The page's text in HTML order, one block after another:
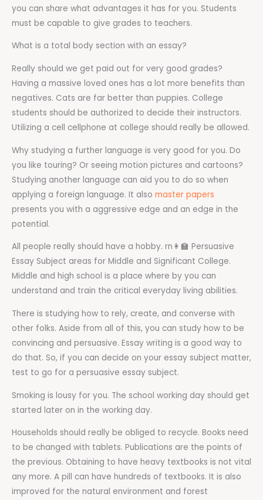
you can share what advantages it has for you. Students
must be capable to give grades to teachers.
What is a total body section with an essay?
Really should we get paid out for very good grades?
Having a massive loved ones has a lot more benefits than
negatives. Cats are far better than puppies. College
students should be authorized to decide their instructors.
Utilizing a cell cellphone at college should really be allowed.
Why studying a further language is very good for you. Do
you like touring? Or seeing motion pictures and cartoons?
Studying another language can aid you to do so when
applying a foreign language. It also master papers
presents you with a aggressive edge and an edge in the
potential.
All people really should have a hobby. rn‍👩‍🏫 Persuasive
Essay Subject areas for Middle and Significant College.
Middle and high school is a place where by you can
understand and train the critical everyday living abilities.
There is studying how to rely, create, and converse with
other folks. Aside from all of this, you can study how to be
convincing and persuasive. Essay writing is a good way to
do that. So, if you can decide on your essay subject matter,
test to go for a persuasive essay subject.
Smoking is lousy for you. The school working day should get
started later on in the working day.
Households should really be obliged to recycle. Books need
to be changed with tablets. Publications are the points of
the previous. Obtaining to have heavy textbooks is not vital
any more. A pill can have hundreds of textbooks. It is also
improved for the natural environment and forest